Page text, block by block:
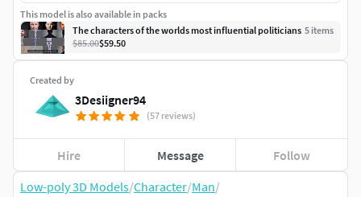
Low-poly 3D Models/Character/Man/
Created by
3Desiigner94
(57 reviews)
Hire Message Follow
This model is also available in packs
The characters of the worlds most influential politicians 5 items
$85.00$59.50